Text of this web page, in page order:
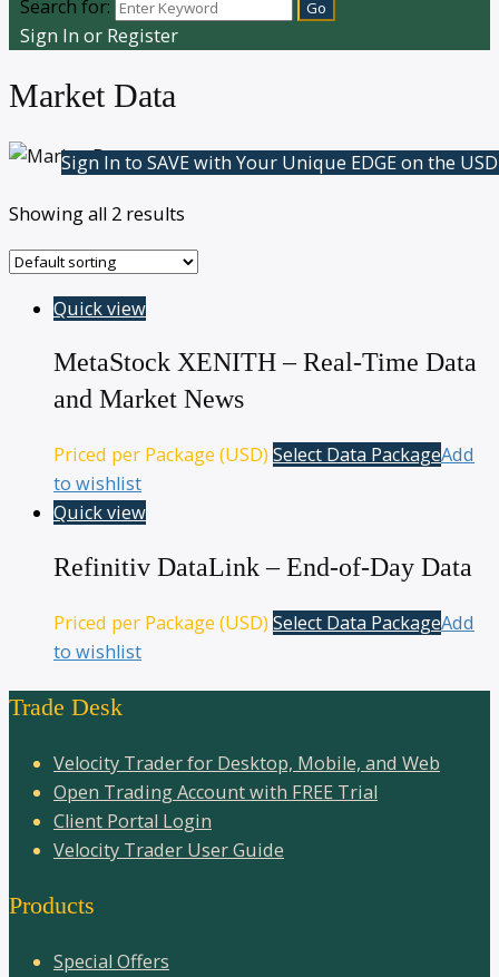
Search for:
Sign In or Register
Market Data
Sign In to SAVE with Your Unique EDGE on the
Showing all 2 results
Quick view
MetaStock XENITH – Real-Time Data
and Market News
Priced per Package (USD) Select Data PackageAdd
to wishlist
Quick view
Refinitiv DataLink – End-of-Day Data
Priced per Package (USD) Select Data PackageAdd
to wishlist
Trade Desk
Velocity Trader for Desktop, Mobile, and Web
Open Trading Account with FREE Trial
Client Portal Login
Velocity Trader User Guide
Products
Special Offers